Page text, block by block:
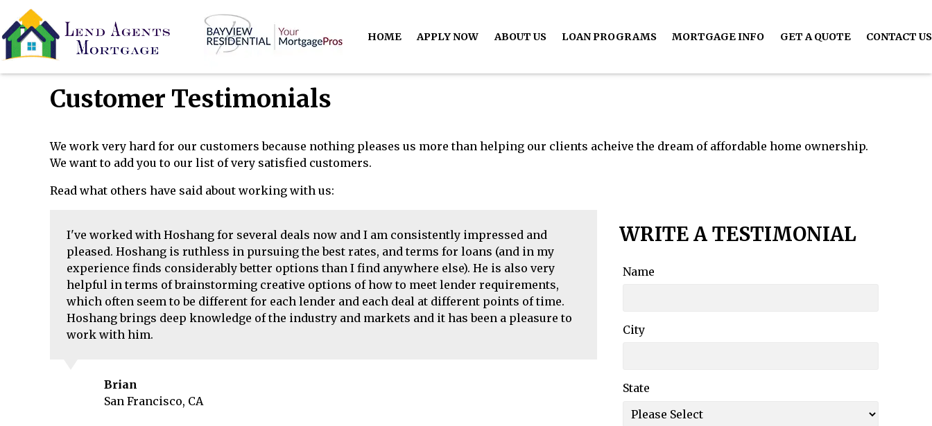
HOME APPLY NOW ABOUT US LOAN PROGRAMS MORTGAGE INFO GET A QUOTE CONTACT US
Customer Testimonials
We work very hard for our customers because nothing pleases us more than helping our clients acheive the dream of affordable home ownership.
We want to add you to our list of very satisfied customers.
Read what others have said about working with us:
I've worked with Hoshang for several deals now and I am consistently impressed and
pleased. Hoshang is ruthless in pursuing the best rates, and terms for loans (and in my
experience finds considerably better options than I find anywhere else). He is also very
helpful in terms of brainstorming creative options of how to meet lender requirements,
which often seem to be different for each lender and each deal at different points of time.
Hoshang brings deep knowledge of the industry and markets and it has been a pleasure to
work with him.
Brian
San Francisco, CA
WRITE A TESTIMONIAL
Name
City
State